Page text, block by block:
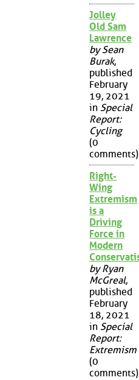
Jolley
Old Sam
Lawrence
by Sean
Burak,
published
February
19, 2021
in Special
Report:
Cycling
(0
comments)
Right-
Wing
Extremism
is a
Driving
Force in
Modern
by Ryan
McGreal,
published
February
18, 2021
in Special
Report:
Extremism
(0
comments)